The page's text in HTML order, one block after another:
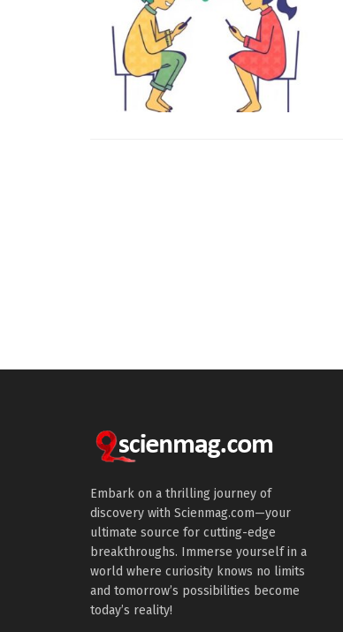
Embark on a thrilling journey of
discovery with Scienmag.com—your
ultimate source for cutting-edge
breakthroughs. Immerse yourself in a
world where curiosity knows no limits
and tomorrow’s possibilities become
today’s reality!